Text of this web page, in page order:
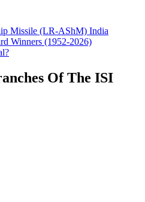
Missile (LR-AShM) India
Winners (1952-2026)
Of The ISI